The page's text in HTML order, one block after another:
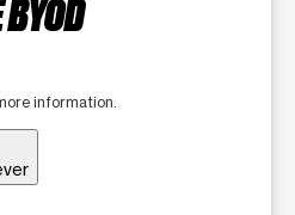
information.